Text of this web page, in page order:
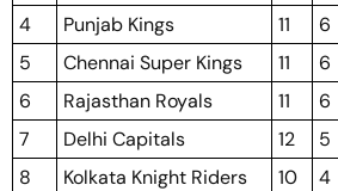
4
Punjab Kings 11 6
5
Chennai Super Kings 11 6
6
Rajasthan Royals 11 6
7
Delhi Capitals 12 5
8
Kolkata Knight Riders 10 4